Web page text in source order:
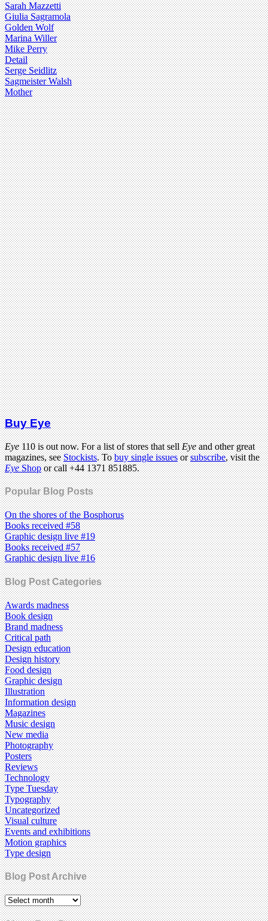
Sarah Mazzetti
Giulia Sagramola
Golden Wolf
Marina Willer
Mike Perry
Detail
Serge Seidlitz
Sagmeister Walsh
Mother
Buy Eye
Eye110 is out now. For a list of stores that sellEyeand other great
magazines, seeStockists. Tobuy single issuesorsubscribe, visit the
EyeShopor call +44 1371 851885.
Popular Blog Posts
On the shores of the Bosphorus
Books received #58
Graphic design live #19
Books received #57
Graphic design live #16
Blog Post Categories
Awards madness
Book design
Brand madness
Critical path
Design education
Design history
Food design
Graphic design
Illustration
Information design
Magazines
Music design
New media
Photography
Posters
Reviews
Technology
Type Tuesday
Typography
Uncategorized
Visual culture
Events and exhibitions
Motion graphics
Type design
Blog Post Archive